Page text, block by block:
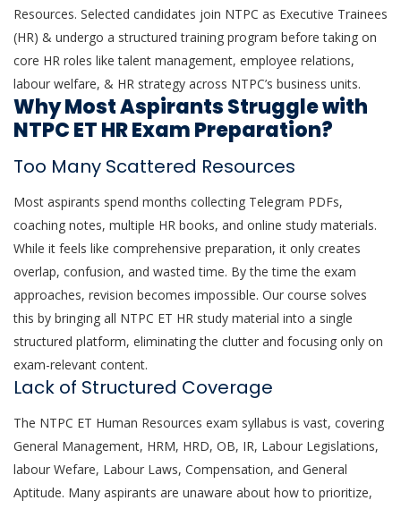
Resources. Selected candidates join NTPC as Executive Trainees
(HR) & undergo a structured training program before taking on
core HR roles like talent management, employee relations,
labour welfare, & HR strategy across NTPC’s business units.
Why Most Aspirants Struggle with
NTPC ET HR Exam Preparation?
Too Many Scattered Resources
Most aspirants spend months collecting Telegram PDFs,
coaching notes, multiple HR books, and online study materials.
While it feels like comprehensive preparation, it only creates
overlap, confusion, and wasted time. By the time the exam
approaches, revision becomes impossible. Our course solves
this by bringing all NTPC ET HR study material into a single
structured platform, eliminating the clutter and focusing only on
exam-relevant content.
Lack of Structured Coverage
The NTPC ET Human Resources exam syllabus is vast, covering
General Management, HRM, HRD, OB, IR, Labour Legislations,
labour Wefare, Labour Laws, Compensation, and General
Aptitude. Many aspirants are unaware about how to prioritize,